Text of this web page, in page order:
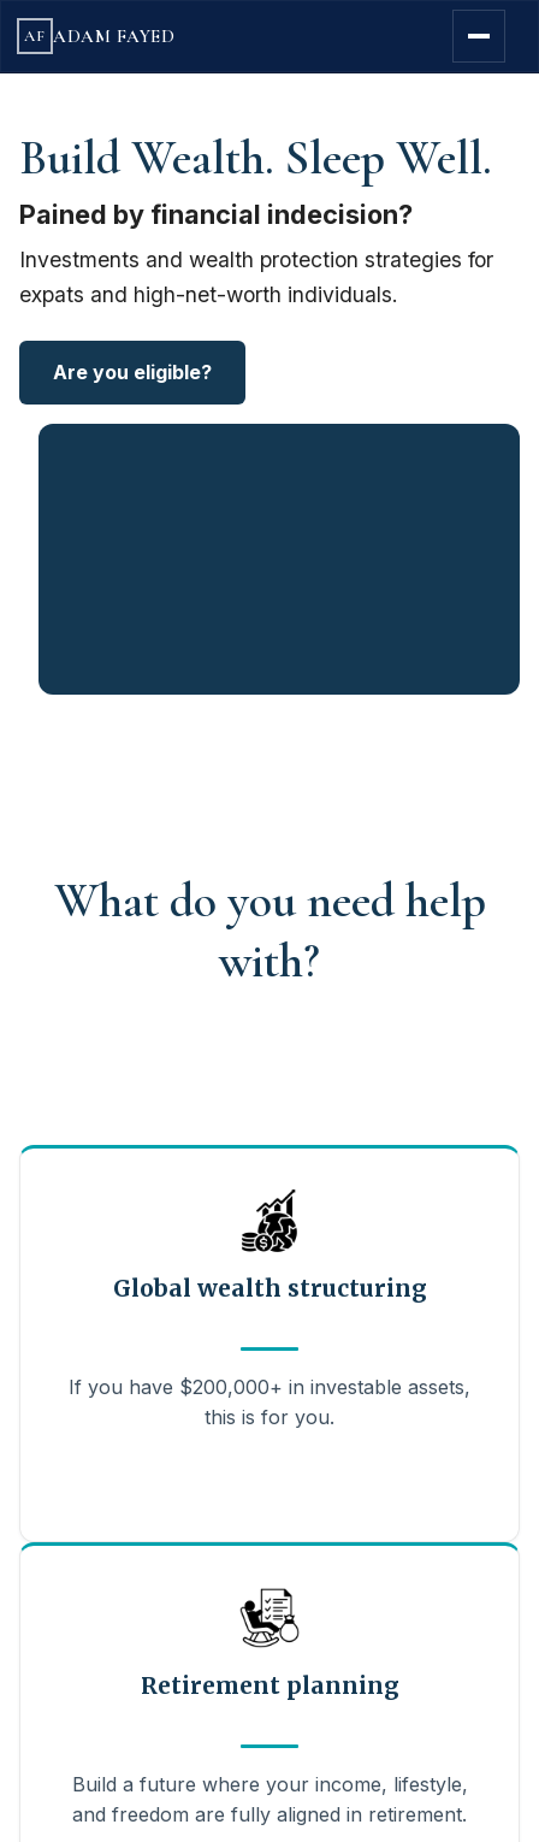
AF ADAM FAYED
Build Wealth. Sleep Well.
Pained by financial indecision?
Investments and wealth protection strategies for
expats and high-net-worth individuals.
Are you eligible?
What do you need help
with?
Global wealth structuring
If you have $200,000+ in investable assets,
this is for you.
Retirement planning
Build a future where your income, lifestyle,
and freedom are fully aligned in retirement.